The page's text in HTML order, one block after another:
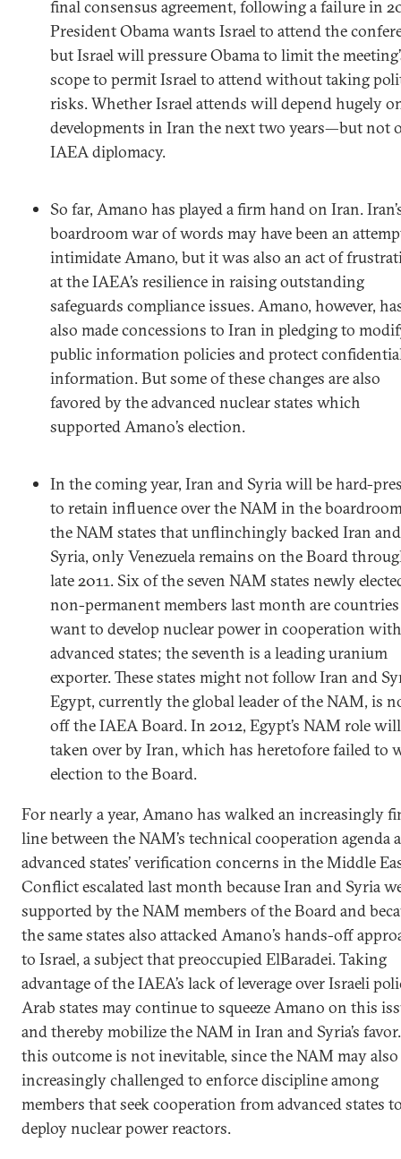
final consensus agreement, following a failure in
President Obama wants Israel to attend the
but Israel will pressure Obama to limit the
scope to permit Israel to attend without taking
risks. Whether Israel attends will depend hugely
developments in Iran the next two years—but not
IAEA diplomacy.
So far, Amano has played a firm hand on Iran.
boardroom war of words may have been an
intimidate Amano, but it was also an act of
at the IAEA’s resilience in raising outstanding
safeguards compliance issues. Amano, however,
also made concessions to Iran in pledging to
public information policies and protect
information. But some of these changes are also
favored by the advanced nuclear states which
supported Amano’s election.
In the coming year, Iran and Syria will be hard-
to retain influence over the NAM in the
the NAM states that unflinchingly backed Iran and
Syria, only Venezuela remains on the Board
late 2011. Six of the seven NAM states newly
non-permanent members last month are
want to develop nuclear power in cooperation with
advanced states; the seventh is a leading uranium
exporter. These states might not follow Iran and
Egypt, currently the global leader of the NAM, is
off the IAEA Board. In 2012, Egypt’s NAM role
taken over by Iran, which has heretofore failed to
election to the Board.
For nearly a year, Amano has walked an increasingly
line between the NAM’s technical cooperation agenda
advanced states’ verification concerns in the Middle
Conflict escalated last month because Iran and Syria
supported by the NAM members of the Board and
the same states also attacked Amano’s hands-off
to Israel, a subject that preoccupied ElBaradei. Taking
advantage of the IAEA’s lack of leverage over Israeli
Arab states may continue to squeeze Amano on this
and thereby mobilize the NAM in Iran and Syria’s
this outcome is not inevitable, since the NAM may also
increasingly challenged to enforce discipline among
members that seek cooperation from advanced states
deploy nuclear power reactors.